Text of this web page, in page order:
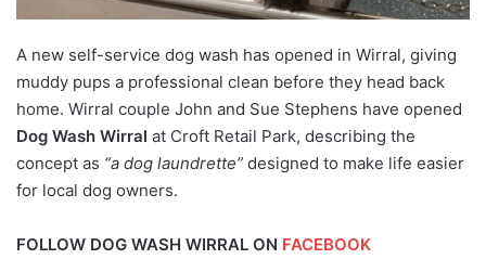
A new self-service dog wash has opened in Wirral, giving
muddy pups a professional clean before they head back
home. Wirral couple John and Sue Stephens have opened
Dog Wash Wirral at Croft Retail Park, describing the
concept as “a dog laundrette” designed to make life easier
for local dog owners.
FOLLOW DOG WASH WIRRAL ON FACEBOOK